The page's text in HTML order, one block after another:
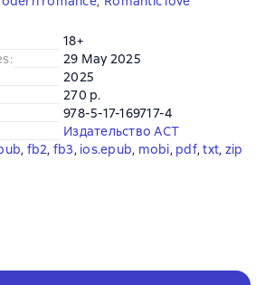
18+
:
29 May 2025
2025
270 p.
978-5-17-169717-4
Издательство АСТ
, fb2, fb3, ios.epub, mobi, pdf, txt, zip